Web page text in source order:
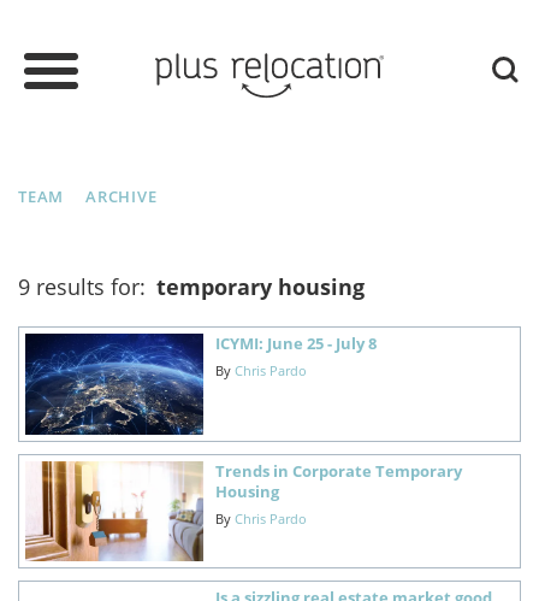
TEAM ARCHIVE
9 results for: temporary housing
ICYMI: June 25 - July 8
By Chris Pardo
Trends in Corporate Temporary
Housing
By Chris Pardo